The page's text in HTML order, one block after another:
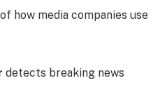
how media companies use
detects breaking news